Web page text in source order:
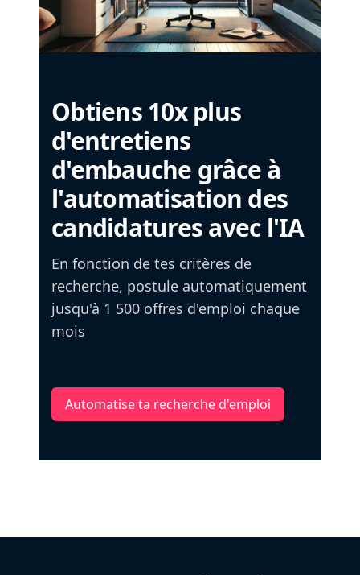
Obtiens 10x plus
d'entretiens
d'embauche grâce à
l'automatisation des
candidatures avec l'IA
En fonction de tes critères de
recherche, postule automatiquement
jusqu'à 1 500 offres d'emploi chaque
mois
Automatise ta recherche d'emploi